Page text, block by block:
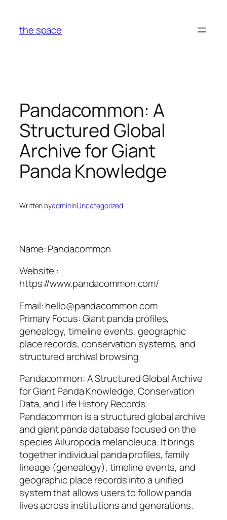
content
the space
Pandacommon: A
Structured Global
Archive for Giant
Panda Knowledge
Written byadmininUncategorized
Name: Pandacommon
Website :
https://www.pandacommon.com/
Email: hello@pandacommon.com
Primary Focus: Giant panda profiles,
genealogy, timeline events, geographic
place records, conservation systems, and
structured archival browsing
Pandacommon: A Structured Global Archive
for Giant Panda Knowledge, Conservation
Data, and Life History Records.
Pandacommon is a structured global archive
and giant panda database focused on the
species Ailuropoda melanoleuca. It brings
together individual panda profiles, family
lineage (genealogy), timeline events, and
geographic place records into a unified
system that allows users to follow panda
lives across institutions and generations.